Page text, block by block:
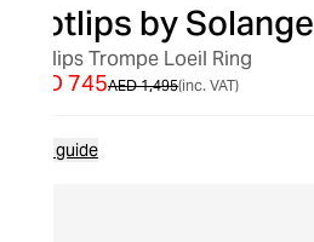
Hotlips by Solange
Hotlips Trompe Loeil Ring
AED 1,495
AED 745 (inc. VAT)
Size guide